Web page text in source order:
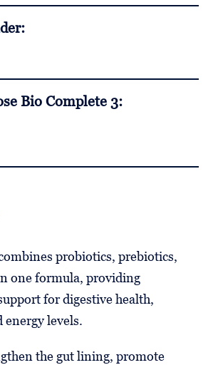
Bio Complete 3:
probiotics, prebiotics,
one formula, providing
for digestive health,
levels.
the gut lining, promote